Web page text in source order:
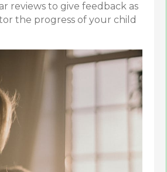
reviews to give feedback as
the progress of your child